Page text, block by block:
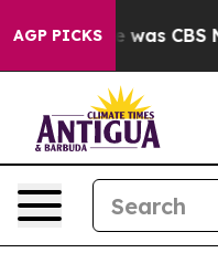
AGP PICKS
Narrative was CBS